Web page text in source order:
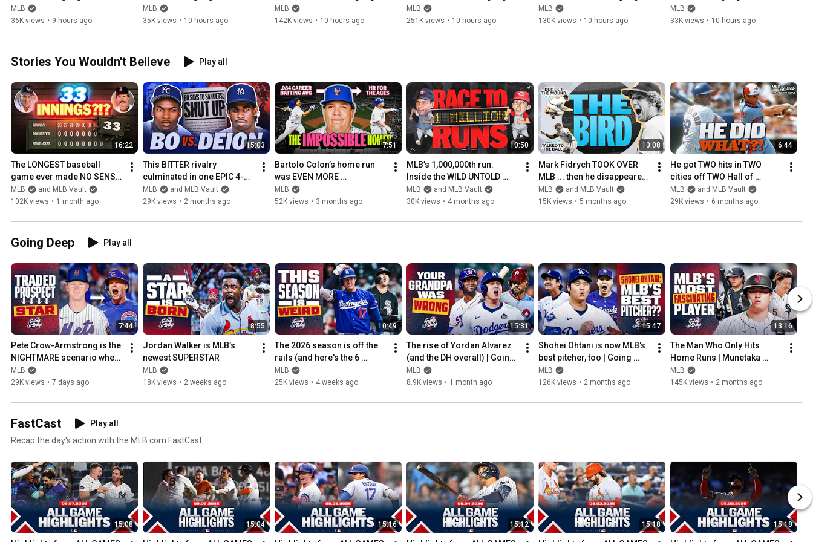
(August 7) | 2026 MLB
Season
MLB
36K views • 9 hours ago
(August 7) | 2026 MLB
Season
MLB
35K views • 10 hours ago
(August 7) | 2026 MLB
Season
MLB
142K views • 10 hours ago
(August 7) | 2026 MLB
Season
MLB
251K views • 10 hours ago
(August 7) | 2026 MLB
Season
MLB
130K views • 10 hours ago
(August 7) | 2026 MLB
Season
MLB
33K views • 10 hours ago
Stories You Wouldn't Believe Play all
16:22
The LONGEST baseball
game ever made NO SENSE!
(They played 33 innings past
4 am!)
MLB
and MLB Vault
102K views • 1 month ago
15:03
This BITTER rivalry
culminated in one EPIC 4-
homer night | Bo Jackson
and Deion Sanders
MLB
and MLB Vault
29K views • 2 months ago
7:51
Bartolo Colon’s home run
was EVEN MORE
LEGENDARY than you
thought! (Most UNLIKELY HR
MLB
52K views • 3 months ago
10:50
MLB’s 1,000,000th run:
Inside the WILD UNTOLD
story!
MLB
and MLB Vault
30K views • 4 months ago
10:08
Mark Fidrych TOOK OVER
MLB ... then he disappeared
from the league | Stories
You Wouldn't Believe
MLB
and MLB Vault
15K views • 5 months ago
6:44
He got TWO hits in TWO
cities off TWO Hall of
Famers in ONE day | Stories
You Wouldn’t Believe
MLB
and MLB Vault
29K views • 6 months ago
Going Deep Play all
7:44
Pete Crow-Armstrong is the
NIGHTMARE scenario when
you trade a prospect
MLB
29K views • 7 days ago
8:55
Jordan Walker is MLB’s
newest SUPERSTAR
MLB
18K views • 2 weeks ago
10:49
The 2026 season is off the
rails (and here's the 6
biggest reasons why!) |
Going Deep
MLB
25K views • 4 weeks ago
15:31
The rise of Yordan Alvarez
(and the DH overall) | Going
Deep
MLB
8.9K views • 1 month ago
15:47
Shohei Ohtani is now MLB's
best pitcher, too | Going
Deep 大谷 翔平
MLB
126K views • 2 months ago
13:16
The Man Who Only Hits
Home Runs | Munetaka
Murakami is DESTROYING
MLB pitching 村上 宗隆
MLB
145K views • 2 months ago
FastCast
Play all
Recap the day's action with the MLB.com FastCast
15:08 15:04 15:16 15:12 15:18 15:18